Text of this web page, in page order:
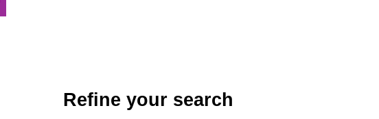
Refine your search